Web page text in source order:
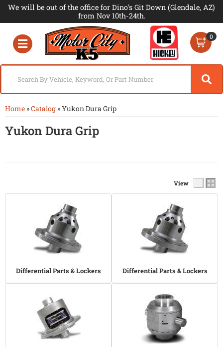
We will be out of the office for Dino's Git Down (Glendale, AZ)
from Nov 10th-24th.
Toggle navigation
0
Home »Catalog »Yukon Dura Grip
Yukon Dura Grip
View
Differential Parts & Lockers Differential Parts & Lockers